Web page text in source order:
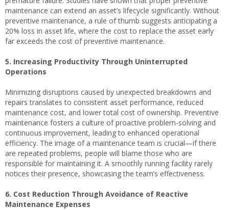
maintenance can extend an asset’s lifecycle significantly. Without
preventive maintenance, a rule of thumb suggests anticipating a
20% loss in asset life, where the cost to replace the asset early
far exceeds the cost of preventive maintenance.
5. Increasing Productivity Through Uninterrupted
Operations
Minimizing disruptions caused by unexpected breakdowns and
repairs translates to consistent asset performance, reduced
maintenance cost, and lower total cost of ownership. Preventive
maintenance fosters a culture of proactive problem-solving and
continuous improvement, leading to enhanced operational
efficiency. The image of a maintenance team is crucial—if there
are repeated problems, people will blame those who are
responsible for maintaining it. A smoothly running facility rarely
notices their presence, showcasing the team’s effectiveness.
6. Cost Reduction Through Avoidance of Reactive
Maintenance Expenses